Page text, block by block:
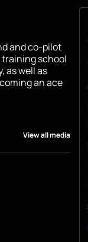
and co-pilot
training school
as well as
an ace
View all media